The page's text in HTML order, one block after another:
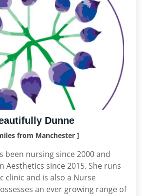
Dunne
from Manchester ]
been nursing since 2000 and
Aesthetics since 2015. She runs
clinic and is also a Nurse
an ever growing range of